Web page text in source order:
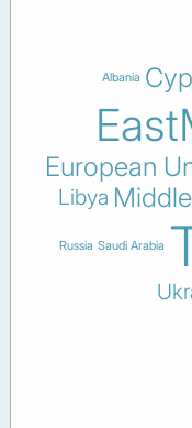
Albania
European
Libya
Russia Saudi Arabia